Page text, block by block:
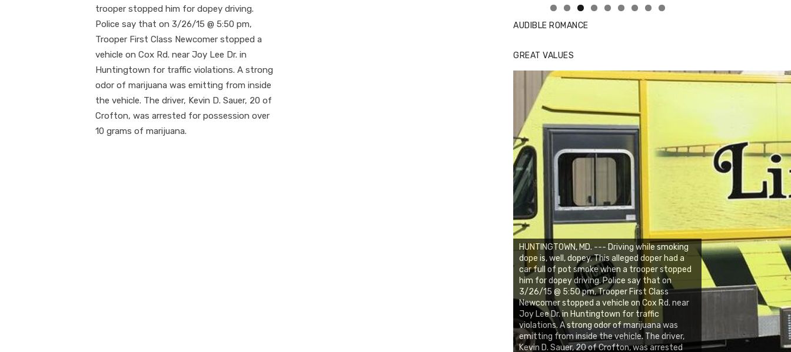
trooper stopped him for dopey driving.
Police say that on 3/26/15 @ 5:50 pm,
Trooper First Class Newcomer stopped a
vehicle on Cox Rd. near Joy Lee Dr. in
Huntingtown for traffic violations. A strong
odor of marijuana was emitting from inside
the vehicle. The driver, Kevin D. Sauer, 20 of
Crofton, was arrested for possession over
10 grams of marijuana.
AUDIBLE ROMANCE
GREAT VALUES
HUNTINGTOWN, MD. --- Driving while smoking
dope is, well, dopey. This alleged doper had a
car full of pot smoke when a trooper stopped
him for dopey driving. Police say that on
3/26/15 @ 5:50 pm, Trooper First Class
Newcomer stopped a vehicle on Cox Rd. near
Joy Lee Dr. in Huntingtown for traffic
violations. A strong odor of marijuana was
emitting from inside the vehicle. The driver,
Kevin D. Sauer, 20 of Crofton, was arrested